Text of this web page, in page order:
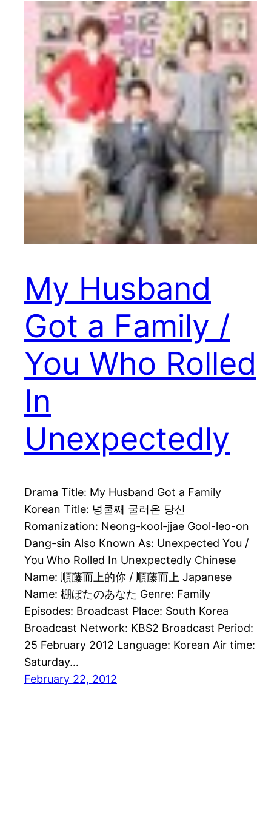
My Husband
Got a Family /
You Who Rolled
In
Unexpectedly
Drama Title: My Husband Got a Family
Korean Title: 넝쿨째 굴러온 당신
Romanization: Neong-kool-jjae Gool-leo-on
Dang-sin Also Known As: Unexpected You /
You Who Rolled In Unexpectedly Chinese
Name: 順藤而上的你 / 順藤而上 Japanese
Name: 棚ぼたのあなた Genre: Family
Episodes: Broadcast Place: South Korea
Broadcast Network: KBS2 Broadcast Period:
25 February 2012 Language: Korean Air time:
Saturday…
February 22, 2012